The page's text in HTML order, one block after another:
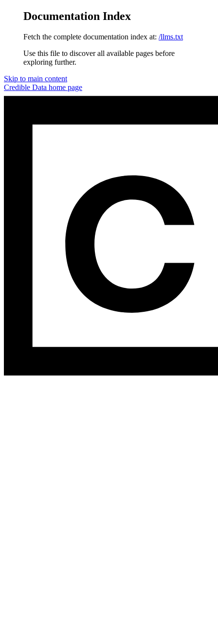
Documentation Index
Fetch the complete documentation index at: /llms.txt
Use this file to discover all available pages before
exploring further.
Skip to main content
Credible Data home page